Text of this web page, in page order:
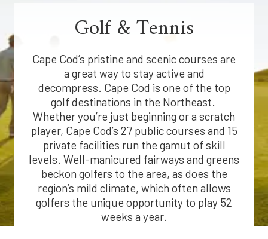
Golf & Tennis
Cape Cod’s pristine and scenic courses are
a great way to stay active and
decompress. Cape Cod is one of the top
golf destinations in the Northeast.
Whether you’re just beginning or a scratch
player, Cape Cod’s 27 public courses and 15
private facilities run the gamut of skill
levels. Well-manicured fairways and greens
beckon golfers to the area, as does the
region’s mild climate, which often allows
golfers the unique opportunity to play 52
weeks a year.